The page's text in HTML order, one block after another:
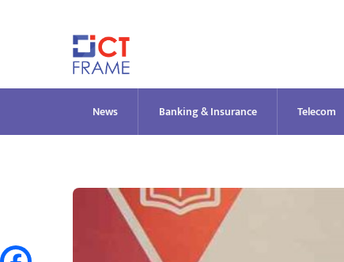
News Banking & Insurance Telecom